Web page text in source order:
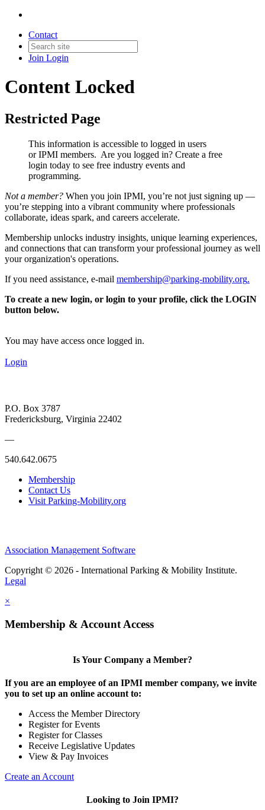
Contact
Join Login
Content Locked
Restricted Page
This information is accessible to logged in users
or IPMI members. Are you logged in? Create a free
login today to see free industry events and
programming.
Not a member? When you join IPMI, you’re not just signing up —
you’re stepping into a vibrant community where professionals
collaborate, ideas spark, and careers accelerate.
Membership unlocks industry insights, unique learning experiences,
and connections that can transform your professional journey as well
your organization's operations.
If you need assistance, e-mail membership@parking-mobility.org.
To create a new login, or login to your profile, click the LOGIN
button below.
You may have access once logged in.
Login
P.O. Box 3787
Fredericksburg, Virginia 22402
—
540.642.0675
Membership
Contact Us
Visit Parking-Mobility.org
Association Management Software
Copyright © 2026 - International Parking & Mobility Institute.
Legal
×
Membership & Account Access
Is Your Company a Member?
If you are an employee of an IPMI member company, we invite
you to set up an online account to:
Access the Member Directory
Register for Events
Register for Classes
Receive Legislative Updates
View & Pay Invoices
Create an Account
Looking to Join IPMI?